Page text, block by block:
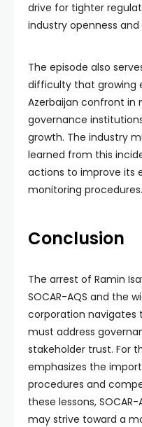
drive for tighter
industry openness
The episode also
difficulty that growing
Azerbaijan confront
governance
growth. The industry
learned from this
actions to improve its
monitoring procedures.
Conclusion
The arrest of Ramin
SOCAR-AQS and the
corporation navigates
must address
stakeholder trust. For
emphasizes the
procedures and
these lessons,
may strive toward a